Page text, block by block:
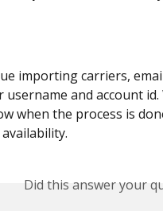
importing carriers,
username and account
when the process is
Did this answer your